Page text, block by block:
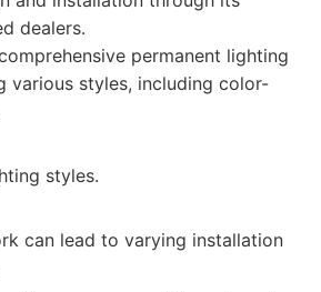
dealers.
permanent lighting
various styles, including color-
styles.
can lead to varying installation